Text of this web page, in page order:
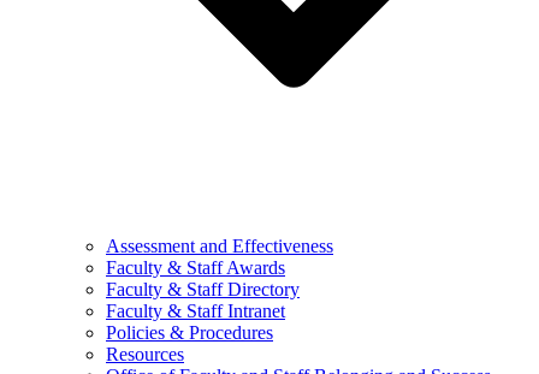
Assessment and Effectiveness
Faculty & Staff Awards
Faculty & Staff Directory
Faculty & Staff Intranet
Policies & Procedures
Resources